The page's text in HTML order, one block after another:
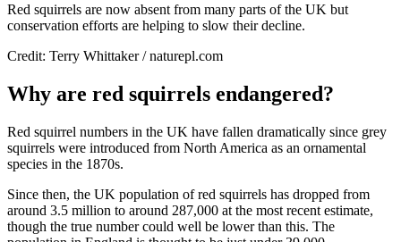
Red squirrels are now absent from many parts of the UK but
conservation efforts are helping to slow their decline.
Credit: Terry Whittaker / naturepl.com
Why are red squirrels endangered?
Red squirrel numbers in the UK have fallen dramatically since grey
squirrels were introduced from North America as an ornamental
species in the 1870s.
Since then, the UK population of red squirrels has dropped from
around 3.5 million to around 287,000 at the most recent estimate,
though the true number could well be lower than this. The